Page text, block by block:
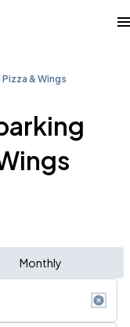
Pizza & Wings
Monthly